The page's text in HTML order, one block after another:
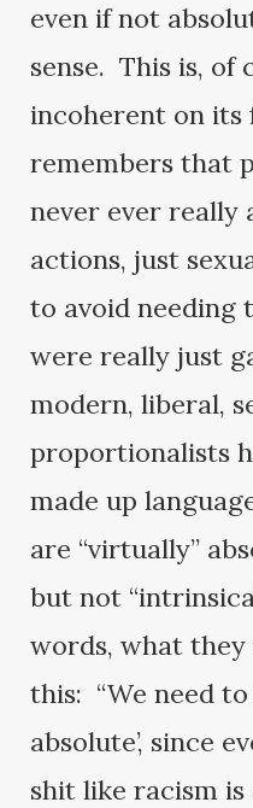
even if not
sense. This is, of
incoherent on its
remembers that
never ever really
actions, just
to avoid needing
were really just
modern, liberal,
proportionalists
made up
are “virtually”
but not
words, what
this: “We need to
absolute’, since
shit like racism